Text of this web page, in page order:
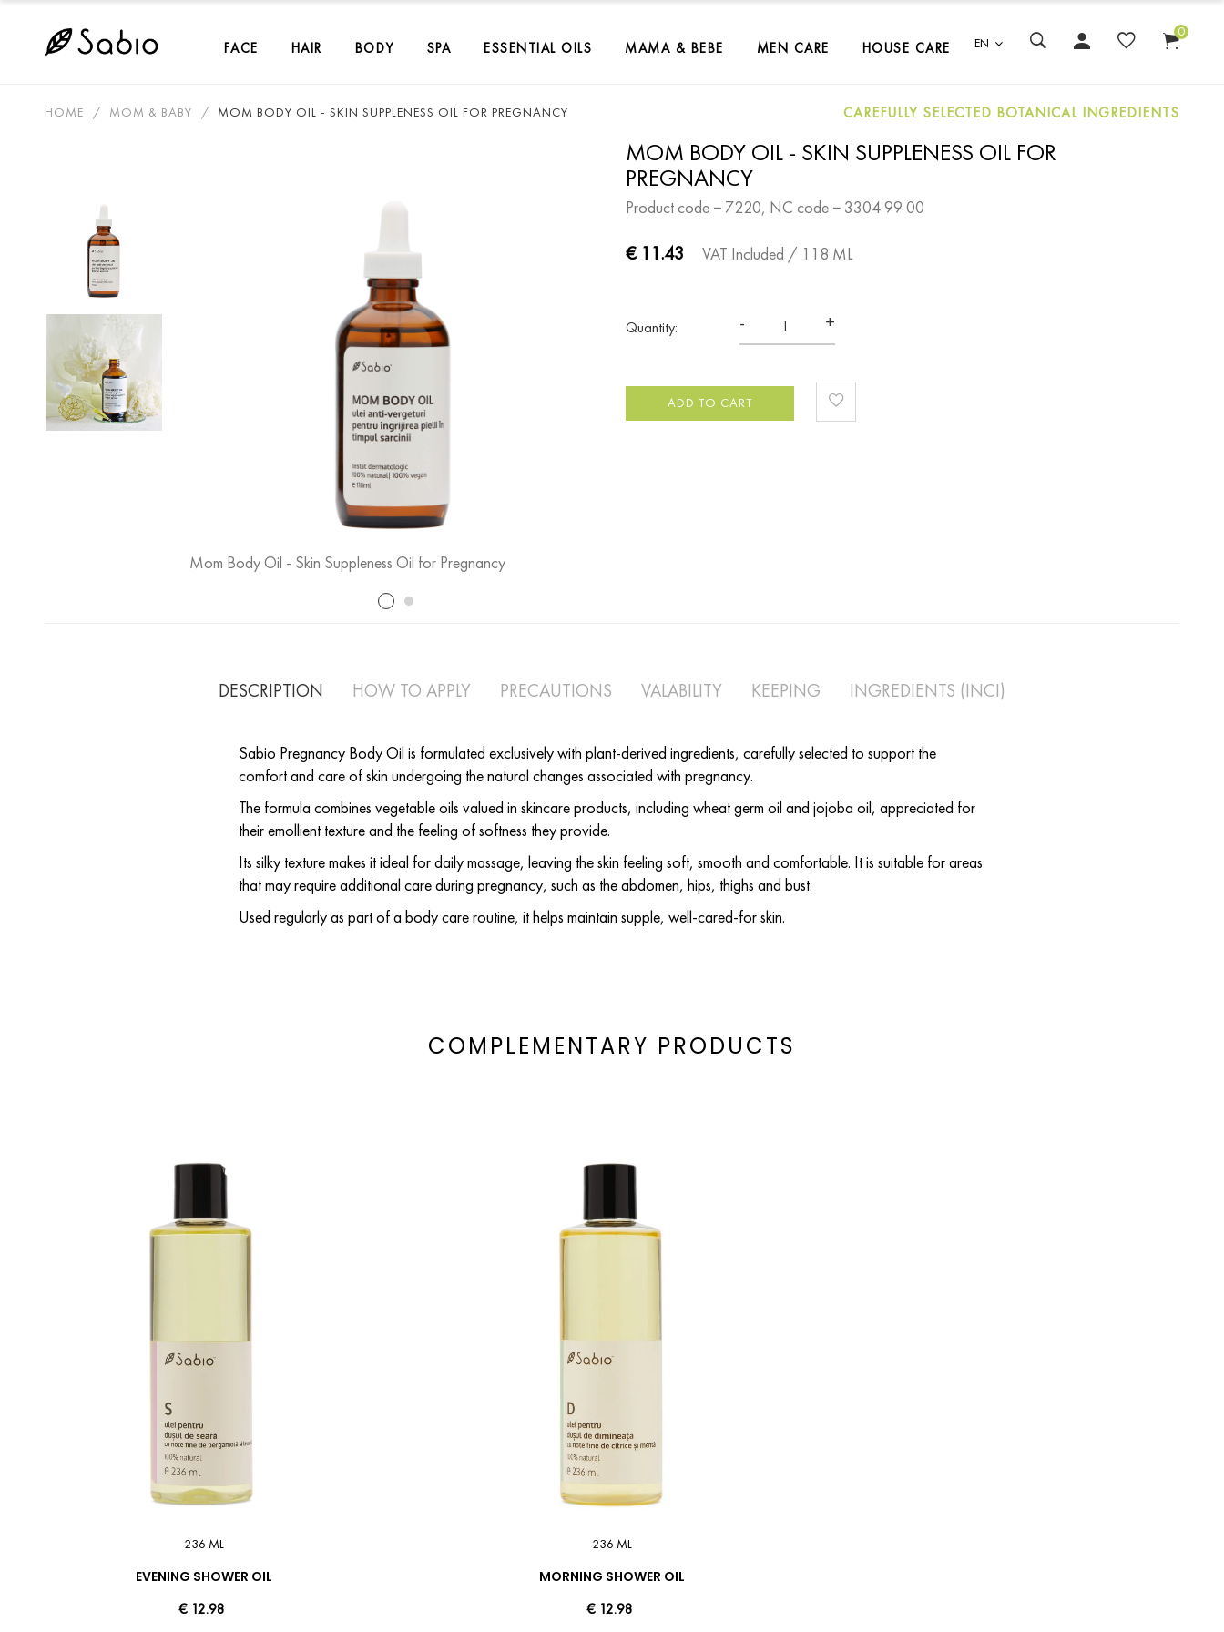
FACE HAIR BODY SPA ESSENTIAL OILS MAMA & BEBE MEN CARE HOUSE CARE EN
0
HOME MOM & BABY MOM BODY OIL - SKIN SUPPLENESS OIL FOR PREGNANCY CAREFULLY SELECTED BOTANICAL INGREDIENTS
Mom Body Oil - Skin Suppleness Oil for Pregnancy
MOM BODY OIL - SKIN SUPPLENESS OIL FOR
PREGNANCY
Product code − 7220, NC code − 3304 99 00
€ 11.43 VAT Included / 118 ML
Quantity: - +
ADD TO CART
DESCRIPTION HOW TO APPLY PRECAUTIONS VALABILITY KEEPING INGREDIENTS (INCI)
Sabio Pregnancy Body Oil is formulated exclusively with plant-derived ingredients, carefully selected to support the
comfort and care of skin undergoing the natural changes associated with pregnancy.
The formula combines vegetable oils valued in skincare products, including wheat germ oil and jojoba oil, appreciated for
their emollient texture and the feeling of softness they provide.
Its silky texture makes it ideal for daily massage, leaving the skin feeling soft, smooth and comfortable. It is suitable for areas
that may require additional care during pregnancy, such as the abdomen, hips, thighs and bust.
Used regularly as part of a body care routine, it helps maintain supple, well-cared-for skin.
COMPLEMENTARY PRODUCTS
236 ML
EVENING SHOWER OIL
€ 12.98
236 ML
MORNING SHOWER OIL
€ 12.98